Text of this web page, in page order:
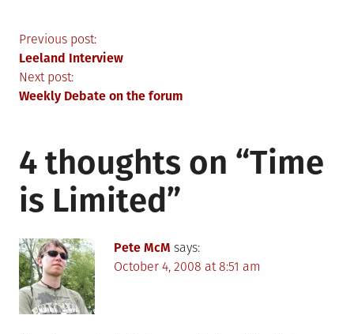
Post
navigation
Previous post:
Leeland Interview
Next post:
Weekly Debate on the forum
4 thoughts on “Time
is Limited”
Pete McM says:
October 4, 2008 at 8:51 am